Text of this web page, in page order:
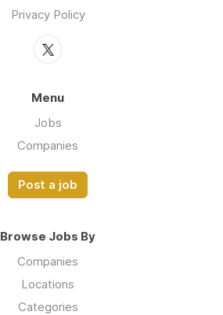
Privacy Policy
Menu
Jobs
Companies
Post a job
Browse Jobs By
Companies
Locations
Categories